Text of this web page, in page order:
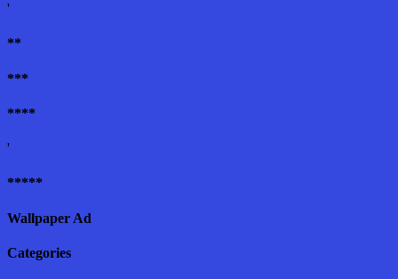
'
**
***
****
'
*****
Wallpaper Ad
Categories